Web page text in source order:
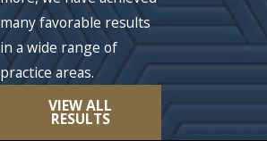
many favorable results
in a wide range of
practice areas.
VIEW ALL
RESULTS